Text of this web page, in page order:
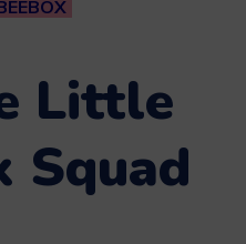
Little
Squad